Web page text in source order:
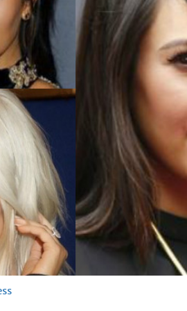
of public houses
sites drive
World
named among
100 CEOs of 2026